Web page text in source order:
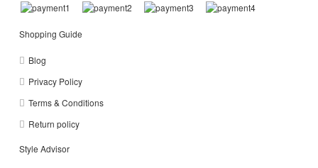
Shopping Guide
Blog
Privacy Policy
Terms & Conditions
Return policy
Style Advisor